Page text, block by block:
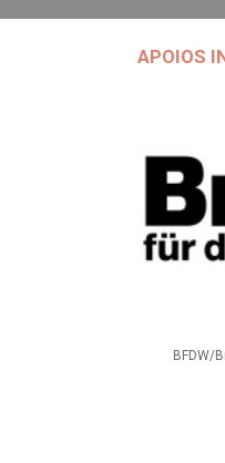
APOIOS
BFDW/